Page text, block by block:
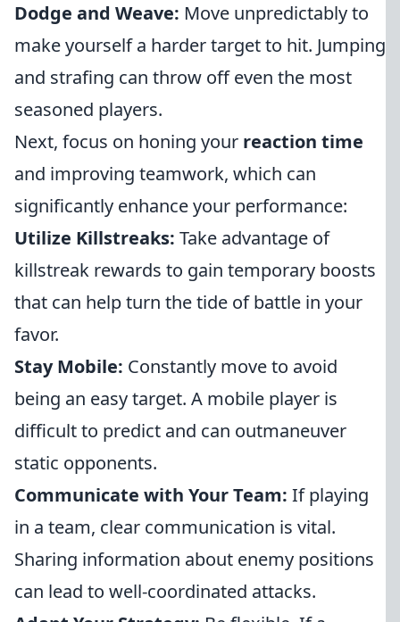
Dodge and Weave: Move unpredictably to
make yourself a harder target to hit. Jumping
and strafing can throw off even the most
seasoned players.
Next, focus on honing your reaction time
and improving teamwork, which can
significantly enhance your performance:
Utilize Killstreaks: Take advantage of
killstreak rewards to gain temporary boosts
that can help turn the tide of battle in your
favor.
Stay Mobile: Constantly move to avoid
being an easy target. A mobile player is
difficult to predict and can outmaneuver
static opponents.
Communicate with Your Team: If playing
in a team, clear communication is vital.
Sharing information about enemy positions
can lead to well-coordinated attacks.